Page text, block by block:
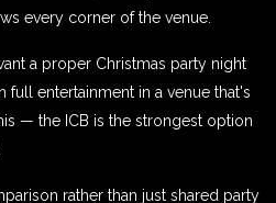
every corner of the venue.
a proper Christmas party night
entertainment in a venue that's
— the ICB is the strongest option
rather than just shared party